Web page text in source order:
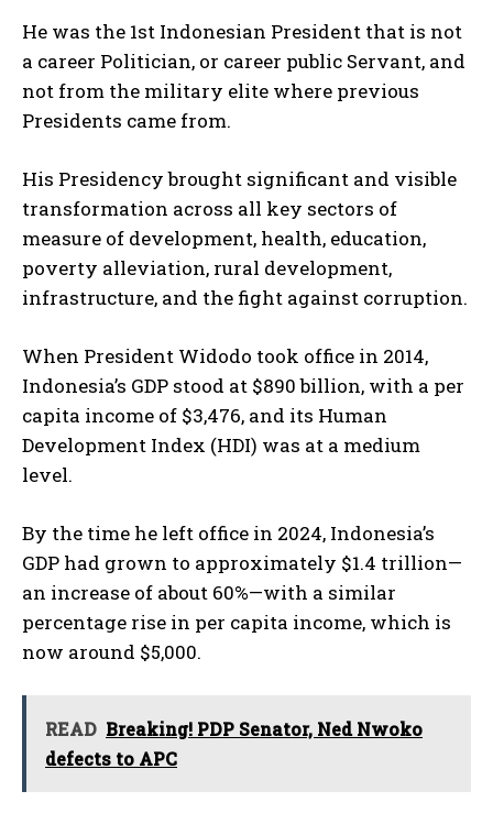
He was the 1st Indonesian President that is not
a career Politician, or career public Servant, and
not from the military elite where previous
Presidents came from.
His Presidency brought significant and visible
transformation across all key sectors of
measure of development, health, education,
poverty alleviation, rural development,
infrastructure, and the fight against corruption.
When President Widodo took office in 2014,
Indonesia’s GDP stood at $890 billion, with a per
capita income of $3,476, and its Human
Development Index (HDI) was at a medium
level.
By the time he left office in 2024, Indonesia’s
GDP had grown to approximately $1.4 trillion—
an increase of about 60%—with a similar
percentage rise in per capita income, which is
now around $5,000.
READ Breaking! PDP Senator, Ned Nwoko
defects to APC